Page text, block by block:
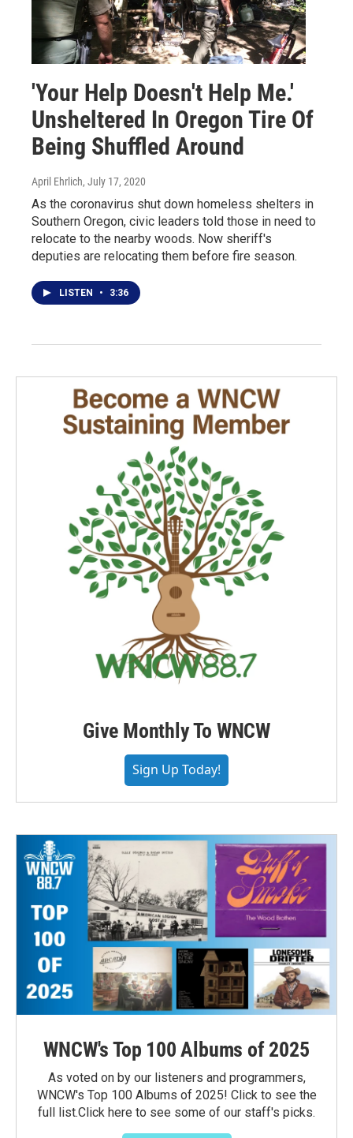
'Your Help Doesn't Help Me.'
Unsheltered In Oregon Tire Of
Being Shuffled Around
April Ehrlich, July 17, 2020
As the coronavirus shut down homeless shelters in
Southern Oregon, civic leaders told those in need to
relocate to the nearby woods. Now sheriff's
deputies are relocating them before fire season.
LISTEN • 3:36
Give Monthly To WNCW
Sign Up Today!
WNCW's Top 100 Albums of 2025
As voted on by our listeners and programmers,
WNCW's Top 100 Albums of 2025! Click to see the
full list.Click here to see some of our staff's picks.